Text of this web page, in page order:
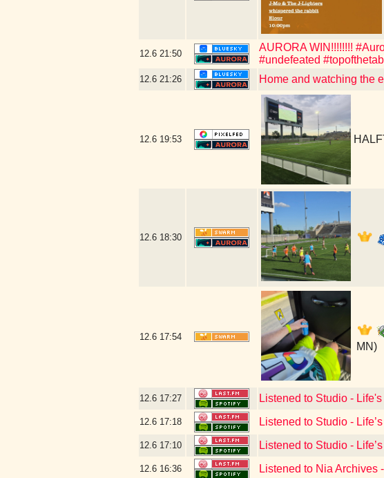
12.6 21:50
AURORA WIN!!!!!!!!
#undefeated
12.6 21:26 Home and watching the
12.6 19:53
12.6 18:30
12.6 17:54
MN)
12.6 17:27 Listened to Studio -
12.6 17:18 Listened to Studio -
12.6 17:10 Listened to Studio -
12.6 16:36 Listened to Nia Archives